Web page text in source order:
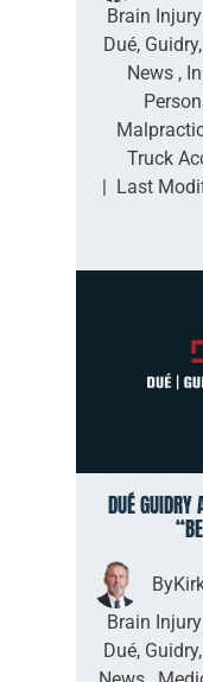
Brain Injury
Dué,
News ,
Truck
| Last
DUÉ GUIDRY
By
Brain Injury
Dué,